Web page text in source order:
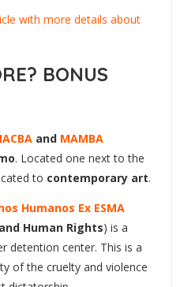
with more details about
BONUS
and MAMBA
. Located one next to the
to contemporary art.
Humanos Ex ESMA
Human Rights) is a
detention center. This is a
of the cruelty and violence